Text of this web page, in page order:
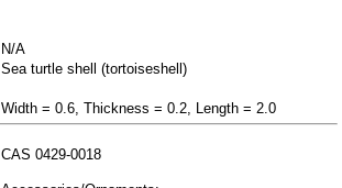
N/A
Sea turtle shell (tortoiseshell)
Width = 0.6, Thickness = 0.2, Length = 2.0
CAS 0429-0018